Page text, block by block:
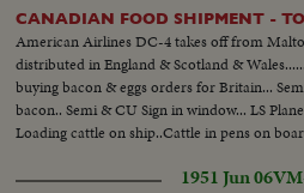
CANADIAN FOOD SHIPMENT -
American Airlines DC-4 takes off from
distributed in England & Scotland &
buying bacon & eggs orders for Britain...
bacon.. Semi & CU Sign in window... LS
Loading cattle on ship..Cattle in pens on
1951 Jun 06